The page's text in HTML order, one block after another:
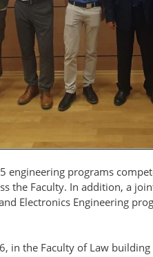
engineering programs
the Faculty. In addition, a
Electronics Engineering
in the Faculty of Law